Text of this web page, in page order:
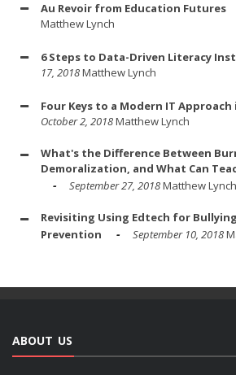
Au Revoir from Education Futures
Matthew Lynch
6 Steps to Data-Driven Literacy
17, 2018Matthew Lynch
Four Keys to a Modern IT Approach
October 2, 2018Matthew Lynch
What's the Difference Between
Demoralization, and What Can
September 27, 2018Matthew Lynch
Revisiting Using Edtech for
Prevention
September 10, 2018
ABOUT US